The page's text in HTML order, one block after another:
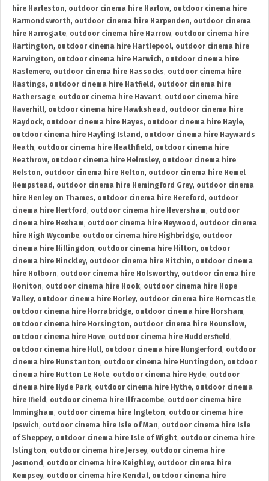
hire Harleston, outdoor cinema hire Harlow, outdoor cinema hire
Harmondsworth, outdoor cinema hire Harpenden, outdoor cinema
hire Harrogate, outdoor cinema hire Harrow, outdoor cinema hire
Hartington, outdoor cinema hire Hartlepool, outdoor cinema hire
Harvington, outdoor cinema hire Harwich, outdoor cinema hire
Haslemere, outdoor cinema hire Hassocks, outdoor cinema hire
Hastings, outdoor cinema hire Hatfield , outdoor cinema hire
Hathersage, outdoor cinema hire Havant, outdoor cinema hire
Haverhill, outdoor cinema hire Hawkshead , outdoor cinema hire
Haydock, outdoor cinema hire Hayes, outdoor cinema hire Hayle,
outdoor cinema hire Hayling Island , outdoor cinema hire Haywards
Heath, outdoor cinema hire Heathfield , outdoor cinema hire
Heathrow, outdoor cinema hire Helmsley, outdoor cinema hire
Helston, outdoor cinema hire Helton, outdoor cinema hire Hemel
Hempstead , outdoor cinema hire Hemingford Grey, outdoor cinema
hire Henley on Thames, outdoor cinema hire Hereford , outdoor
cinema hire Hertford , outdoor cinema hire Heversham, outdoor
cinema hire Hexham, outdoor cinema hire Heywood , outdoor cinema
hire High Wycombe, outdoor cinema hire Highbridge, outdoor
cinema hire Hillingdon, outdoor cinema hire Hilton, outdoor
cinema hire Hinckley, outdoor cinema hire Hitchin, outdoor cinema
hire Holborn, outdoor cinema hire Holsworthy, outdoor cinema hire
Honiton, outdoor cinema hire Hook, outdoor cinema hire Hope
Valley, outdoor cinema hire Horley, outdoor cinema hire Horncastle,
outdoor cinema hire Horrabridge, outdoor cinema hire Horsham,
outdoor cinema hire Horsington, outdoor cinema hire Hounslow,
outdoor cinema hire Hove, outdoor cinema hire Huddersfield ,
outdoor cinema hire Hull, outdoor cinema hire Hungerford , outdoor
cinema hire Hunstanton, outdoor cinema hire Huntingdon, outdoor
cinema hire Hutton Le Hole, outdoor cinema hire Hyde, outdoor
cinema hire Hyde Park, outdoor cinema hire Hythe, outdoor cinema
hire Ifield , outdoor cinema hire Ilfracombe, outdoor cinema hire
Immingham, outdoor cinema hire Ingleton, outdoor cinema hire
Ipswich, outdoor cinema hire Isle of Man, outdoor cinema hire Isle
of Sheppey, outdoor cinema hire Isle of Wight, outdoor cinema hire
Islington, outdoor cinema hire Jersey, outdoor cinema hire
Jesmond , outdoor cinema hire Keighley, outdoor cinema hire
Kempsey, outdoor cinema hire Kendal, outdoor cinema hire